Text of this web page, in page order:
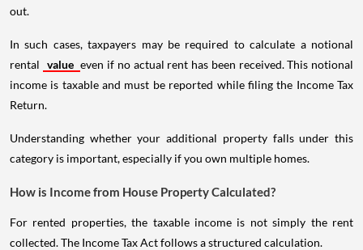
out.
In such cases, taxpayers may be required to calculate a notional
rental value even if no actual rent has been received. This notional
income is taxable and must be reported while filing the Income Tax
Return.
Understanding whether your additional property falls under this
category is important, especially if you own multiple homes.
How is Income from House Property Calculated?
For rented properties, the taxable income is not simply the rent
collected. The Income Tax Act follows a structured calculation.